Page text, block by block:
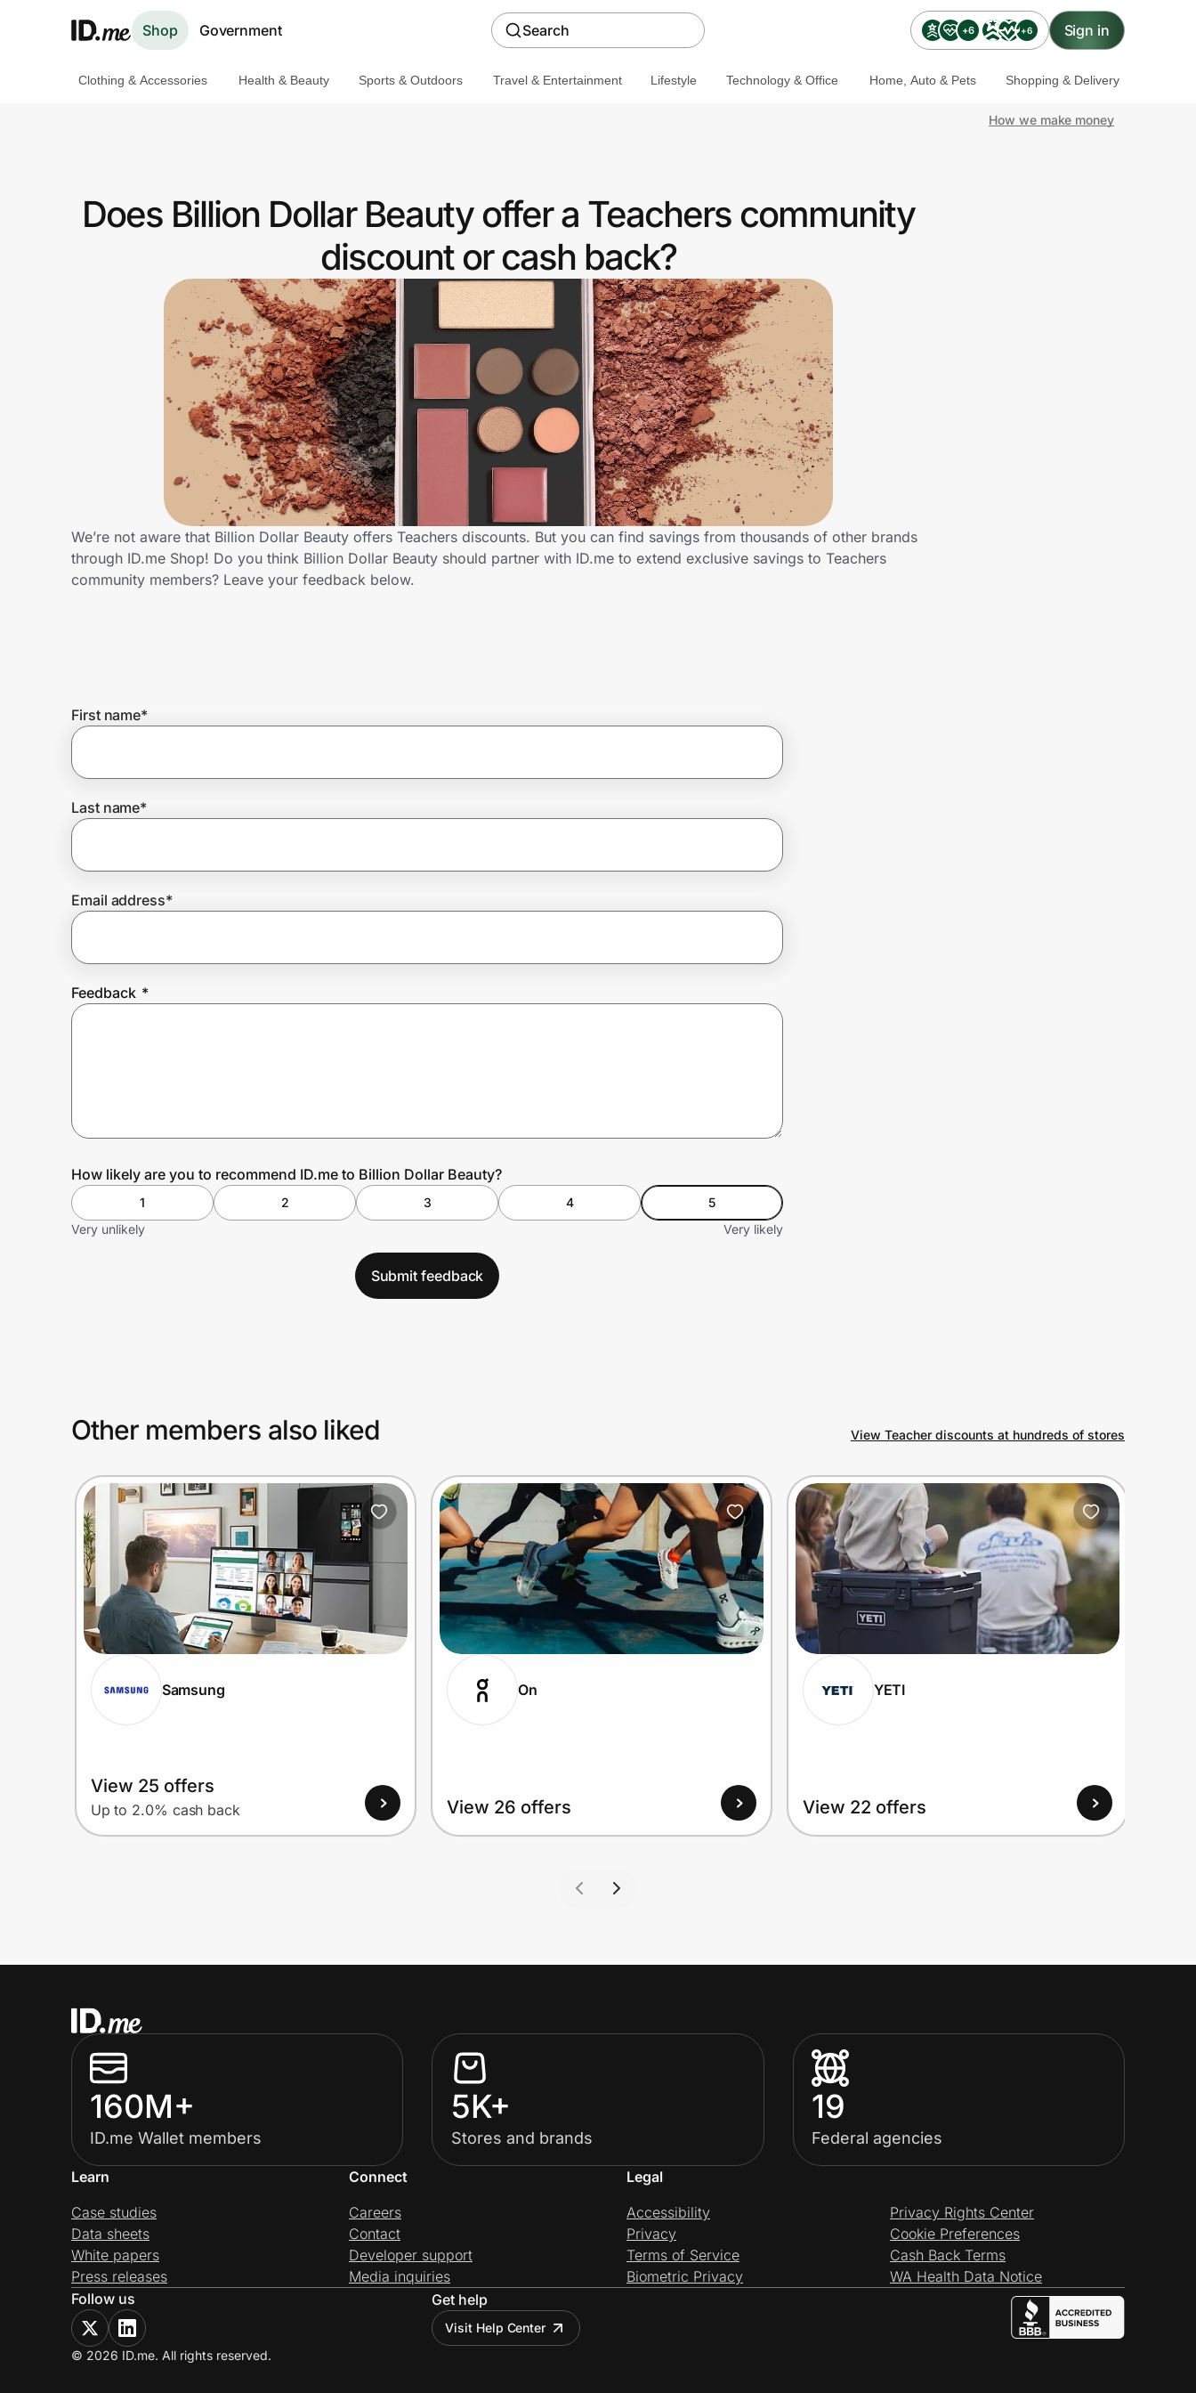
Shop Government Search +6 +6 Sign in
Get the extension
Join Us
Prove it's you.
Create Wallet
Clothing & Accessories Health & Beauty Sports & Outdoors Travel & Entertainment Lifestyle Technology & Office Home, Auto & Pets Shopping & Delivery
How we make money
Does Billion Dollar Beauty offer a Teachers community
discount or cash back?
We’re not aware that Billion Dollar Beauty offers Teachers discounts. But you can find savings from thousands of other brands
through ID.me Shop! Do you think Billion Dollar Beauty should partner with ID.me to extend exclusive savings to Teachers
community members? Leave your feedback below.
First name*
Last name*
Email address*
Feedback *
How likely are you to recommend ID.me to Billion Dollar Beauty?
1 2 3 4
5
Very unlikely
Very likely
Submit feedback
Other members also liked View Teacher discounts at hundreds of stores
Samsung
View 25 offers
Up to 2.0% cash back
On
View 26 offers
YETI
View 22 offers
160M+
ID.me Wallet members
5K+
Stores and brands
19
Federal agencies
Learn
Case studies
Data sheets
White papers
Press releases
Connect
Careers
Contact
Developer support
Media inquiries
Legal
Accessibility
Privacy
Terms of Service
Biometric Privacy
Privacy Rights Center
Cookie Preferences
Cash Back Terms
WA Health Data Notice
Follow us
Get help
Visit Help Center
© 2026 ID.me. All rights reserved.